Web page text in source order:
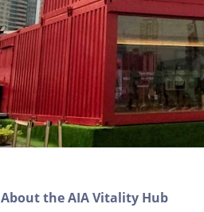
About the AIA Vitality Hub